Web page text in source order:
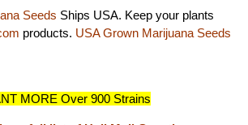
Seeds Ships USA. Keep your plants
products. USA Grown Marijuana Seeds
MORE Over 900 Strains